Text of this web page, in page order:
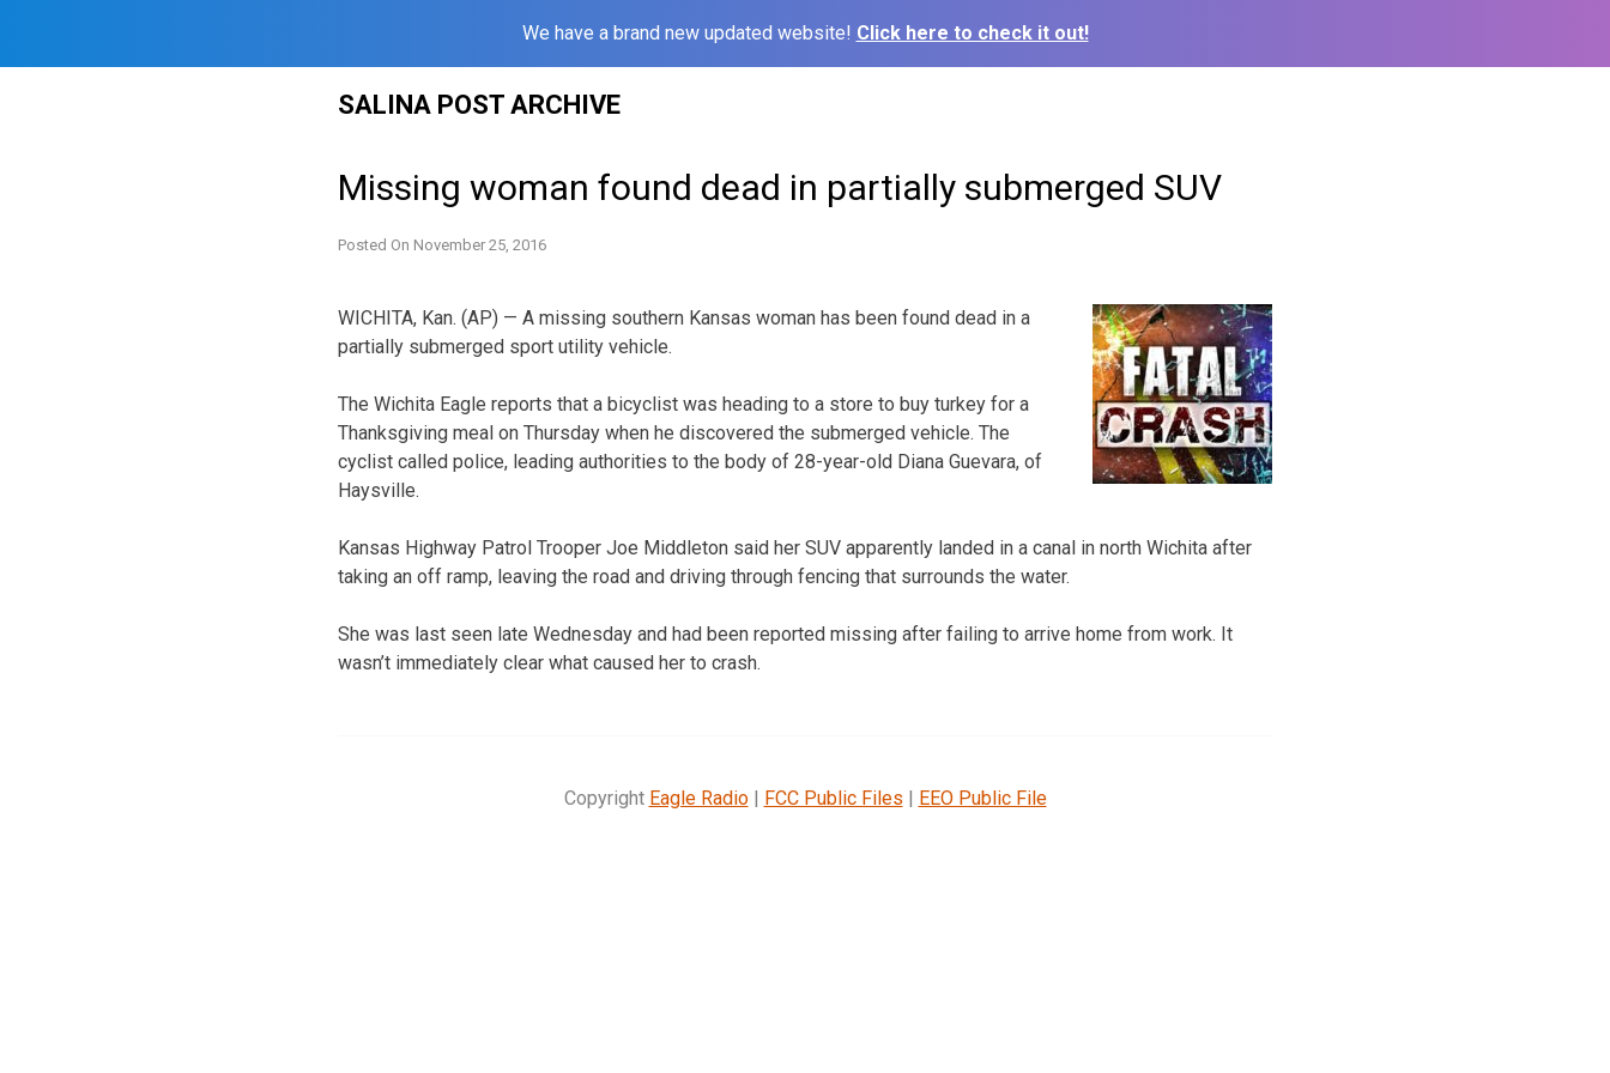
We have a brand new updated website! Click here to check it out!
SALINA POST ARCHIVE
Missing woman found dead in partially submerged SUV
Posted On November 25, 2016
WICHITA, Kan. (AP) — A missing southern Kansas woman has been found dead in a
partially submerged sport utility vehicle.
The Wichita Eagle reports that a bicyclist was heading to a store to buy turkey for a
Thanksgiving meal on Thursday when he discovered the submerged vehicle. The
cyclist called police, leading authorities to the body of 28-year-old Diana Guevara, of
Haysville.
Kansas Highway Patrol Trooper Joe Middleton said her SUV apparently landed in a canal in north Wichita after
taking an off ramp, leaving the road and driving through fencing that surrounds the water.
She was last seen late Wednesday and had been reported missing after failing to arrive home from work. It
wasn’t immediately clear what caused her to crash.
Copyright Eagle Radio| FCC Public Files | EEO Public File